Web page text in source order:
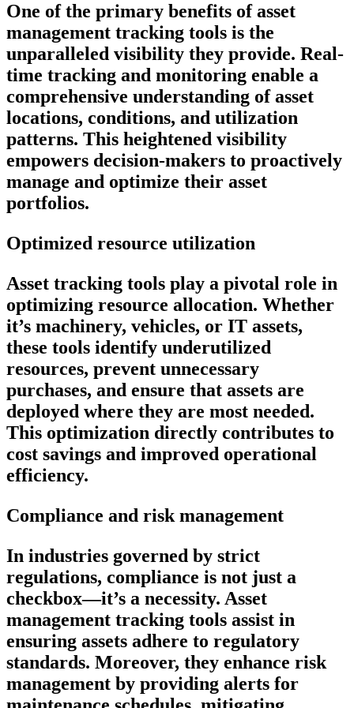
One of the primary benefits of asset
management tracking tools is the
unparalleled visibility they provide. Real-
time tracking and monitoring enable a
comprehensive understanding of asset
locations, conditions, and utilization
patterns. This heightened visibility
empowers decision-makers to proactively
manage and optimize their asset
portfolios.
Optimized resource utilization
Asset tracking tools play a pivotal role in
optimizing resource allocation. Whether
it’s machinery, vehicles, or IT assets,
these tools identify underutilized
resources, prevent unnecessary
purchases, and ensure that assets are
deployed where they are most needed.
This optimization directly contributes to
cost savings and improved operational
efficiency.
Compliance and risk management
In industries governed by strict
regulations, compliance is not just a
checkbox—it’s a necessity. Asset
management tracking tools assist in
ensuring assets adhere to regulatory
standards. Moreover, they enhance risk
management by providing alerts for